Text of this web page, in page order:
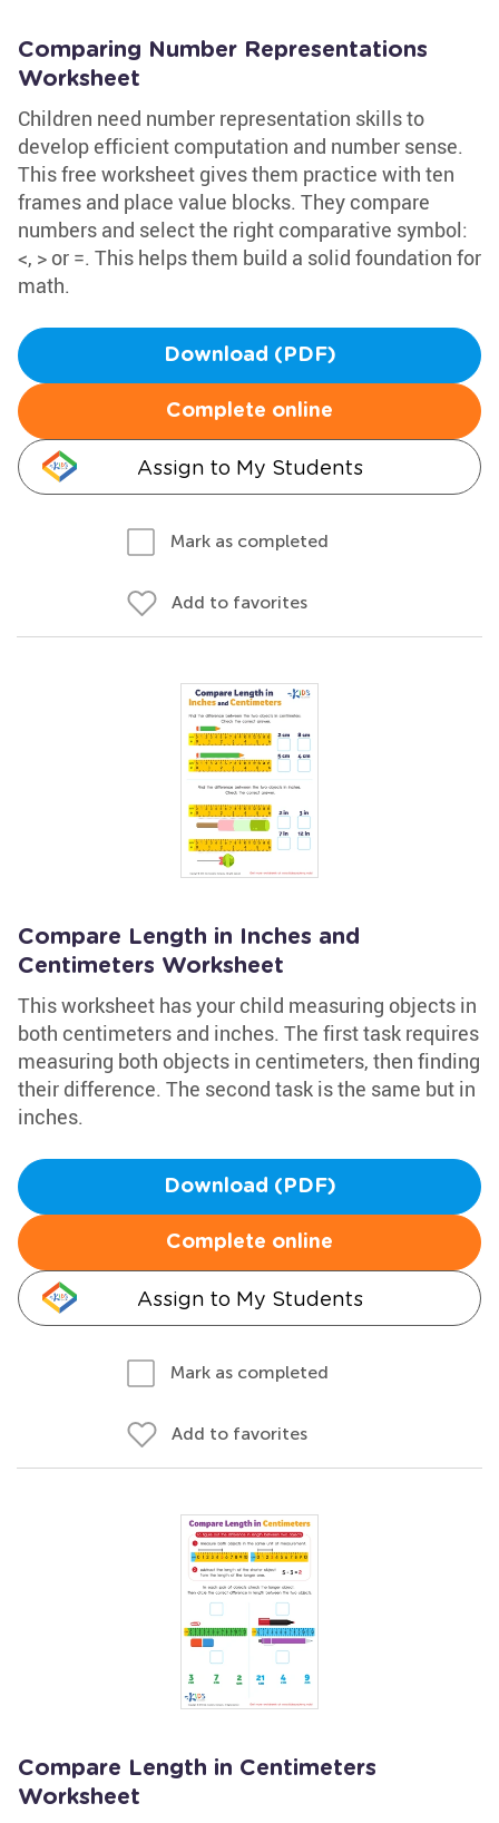
Comparing Number Representations
Worksheet
Children need number representation skills to
develop efficient computation and number sense.
This free worksheet gives them practice with ten
frames and place value blocks. They compare
numbers and select the right comparative symbol:
<, > or =. This helps them build a solid foundation for
math.
Download (PDF)
Complete online
Assign to My Students
Mark as completed
Add to favorites
Compare Length in Inches and
Centimeters Worksheet
This worksheet has your child measuring objects in
both centimeters and inches. The first task requires
measuring both objects in centimeters, then finding
their difference. The second task is the same but in
inches.
Download (PDF)
Complete online
Assign to My Students
Mark as completed
Add to favorites
Compare Length in Centimeters
Worksheet